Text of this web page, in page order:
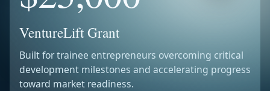
VentureLift Grant
Built for trainee entrepreneurs overcoming critical
development milestones and accelerating progress
toward market readiness.